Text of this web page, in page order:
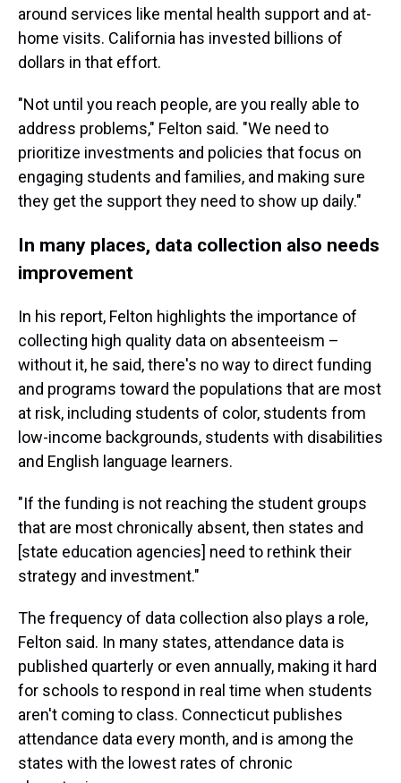
around services like mental health support and at-
home visits. California has invested billions of
dollars in that effort.
"Not until you reach people, are you really able to
address problems," Felton said. "We need to
prioritize investments and policies that focus on
engaging students and families, and making sure
they get the support they need to show up daily."
In many places, data collection also needs
improvement
In his report, Felton highlights the importance of
collecting high quality data on absenteeism –
without it, he said, there's no way to direct funding
and programs toward the populations that are most
at risk, including students of color, students from
low-income backgrounds, students with disabilities
and English language learners.
"If the funding is not reaching the student groups
that are most chronically absent, then states and
[state education agencies] need to rethink their
strategy and investment."
The frequency of data collection also plays a role,
Felton said. In many states, attendance data is
published quarterly or even annually, making it hard
for schools to respond in real time when students
aren't coming to class. Connecticut publishes
attendance data every month, and is among the
states with the lowest rates of chronic